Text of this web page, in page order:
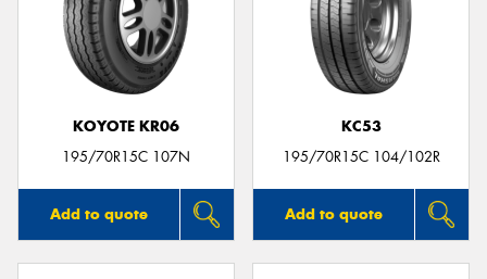
KOYOTE KR06
195/70R15C 107N
Add to quote
KC53
195/70R15C 104/102R
Add to quote